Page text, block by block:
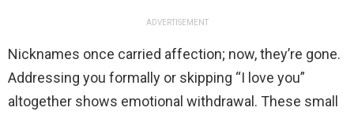
ADVERTISEMENT
Nicknames once carried affection; now, they’re gone.
Addressing you formally or skipping “I love you”
altogether shows emotional withdrawal. These small